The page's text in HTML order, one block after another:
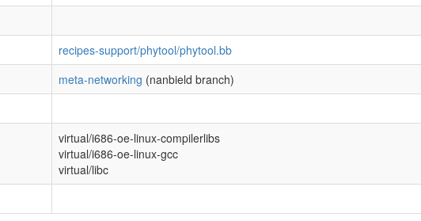
recipes-support/phytool/phytool.bb
meta-networking (nanbield branch)
virtual/i686-oe-linux-compilerlibs
virtual/i686-oe-linux-gcc
virtual/libc